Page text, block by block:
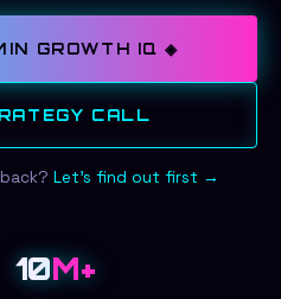
GROWTH IQ ◈
CALL
Let's find out first →
10M+